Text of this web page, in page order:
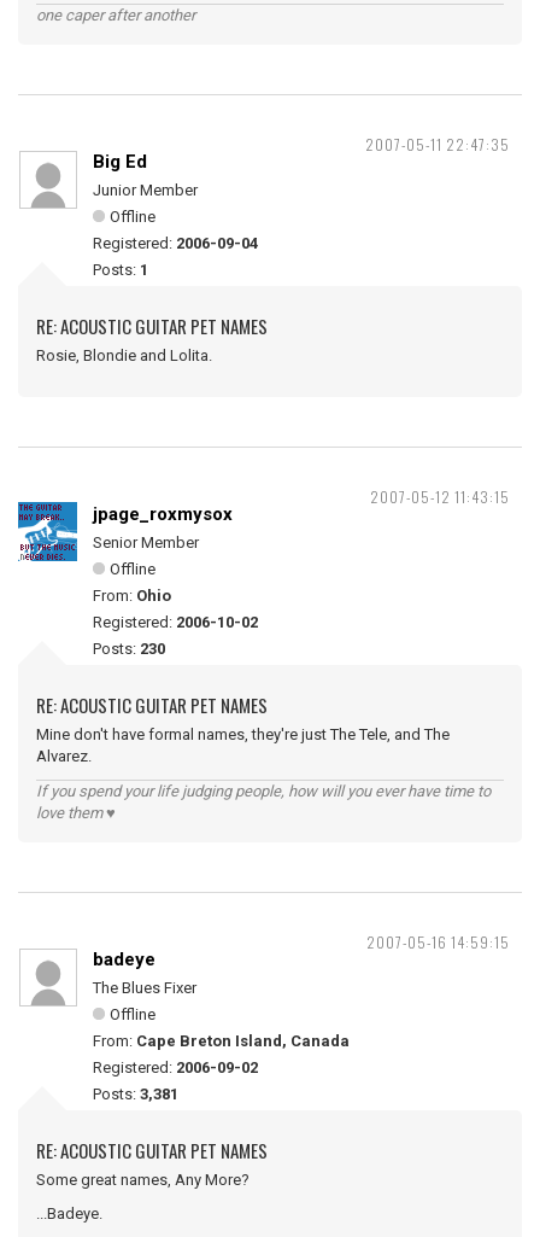
one caper after another
2007-05-11 22:47:35
Big Ed
Junior Member
Offline
Registered: 2006-09-04
Posts: 1
RE: ACOUSTIC GUITAR PET NAMES
Rosie, Blondie and Lolita.
2007-05-12 11:43:15
jpage_roxmysox
Senior Member
Offline
From: Ohio
Registered: 2006-10-02
Posts: 230
RE: ACOUSTIC GUITAR PET NAMES
Mine don't have formal names, they're just The Tele, and The
Alvarez.
If you spend your life judging people, how will you ever have time to
love them ♥
2007-05-16 14:59:15
badeye
The Blues Fixer
Offline
From: Cape Breton Island, Canada
Registered: 2006-09-02
Posts: 3,381
RE: ACOUSTIC GUITAR PET NAMES
Some great names, Any More?
...Badeye.